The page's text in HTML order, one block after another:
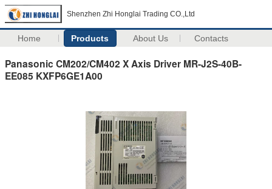
Shenzhen Zhi Honglai Trading CO.,Ltd
Home Products About Us Contacts
Panasonic CM202/CM402 X Axis Driver MR-J2S-40B-
EE085 KXFP6GE1A00